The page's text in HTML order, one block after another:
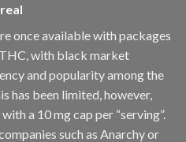
real
once available with packages
with black market
and popularity among the
has been limited, however,
a 10 mg cap per “serving”.
such as Anarchy or